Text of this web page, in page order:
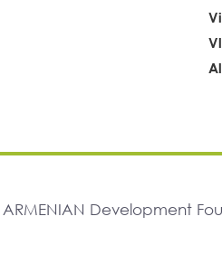
ARMENIAN Development